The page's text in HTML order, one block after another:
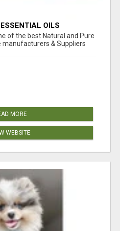
OILS
of the best Natural and Pure
manufacturers & Suppliers
MORE
WEBSITE